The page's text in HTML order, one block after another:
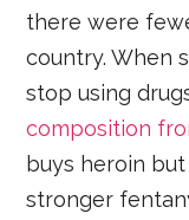
there were
country. When
stop using
composition
buys heroin
stronger